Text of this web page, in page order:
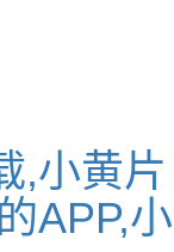
,小黄片
APP,小